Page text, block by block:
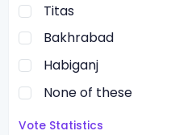
Titas
Bakhrabad
Habiganj
None of these
Vote Statistics